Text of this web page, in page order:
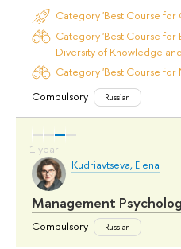
Category 'Best Course
Category 'Best Course
Diversity of Knowledge
Category 'Best Course for
Compulsory
Russian
Kudriavtseva, Elena
Management
Compulsory Russian